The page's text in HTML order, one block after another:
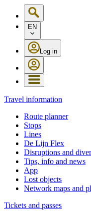
EN
Log in
Travel information
Route planner
Stops
Lines
De Lijn Flex
Disruptions and
Tips, info and news
App
Lost objects
Network maps and
Tickets and passes